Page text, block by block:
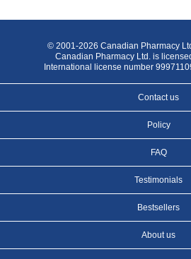
© 2001-2026 Canadian Pharmacy
Canadian Pharmacy Ltd. is
International license number
Contact us
Policy
FAQ
Testimonials
Bestsellers
About us